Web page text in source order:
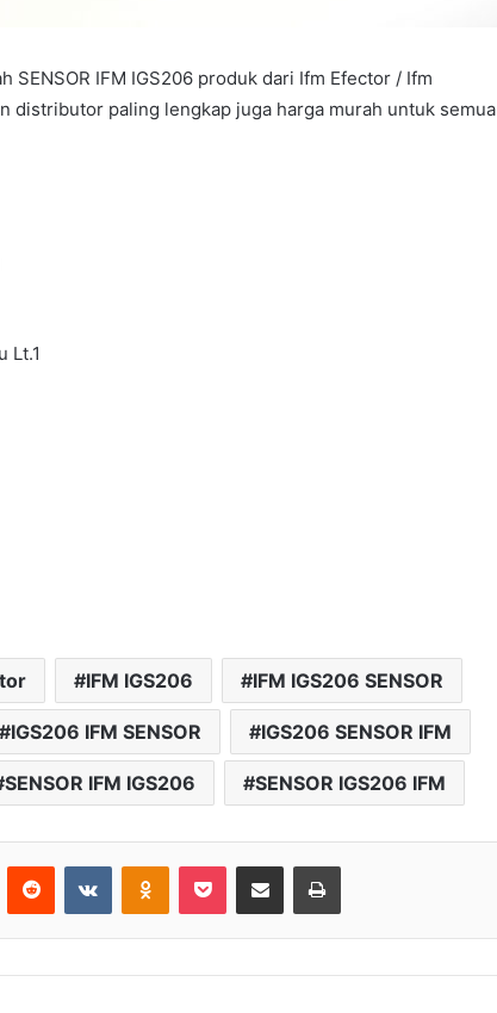
SENSOR IFM IGS206 produk dari Ifm Efector / Ifm
distributor paling lengkap juga harga murah untuk semua
Lt.1
IFM IGS206 IFM IGS206 SENSOR
IGS206 IFM SENSOR IGS206 SENSOR IFM
SENSOR IFM IGS206 SENSOR IGS206 IFM